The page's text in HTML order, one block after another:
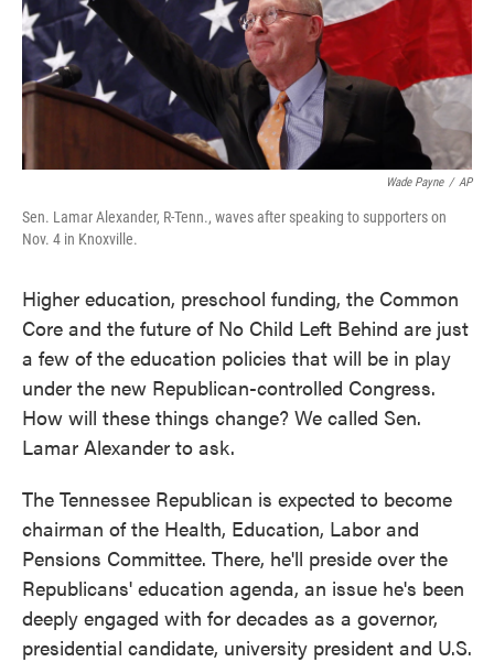
Wade Payne / AP
Sen. Lamar Alexander, R-Tenn., waves after speaking to supporters on
Nov. 4 in Knoxville.
Higher education, preschool funding, the Common
Core and the future of No Child Left Behind are just
a few of the education policies that will be in play
under the new Republican-controlled Congress.
How will these things change? We called Sen.
Lamar Alexander to ask.
The Tennessee Republican is expected to become
chairman of the Health, Education, Labor and
Pensions Committee. There, he'll preside over the
Republicans' education agenda, an issue he's been
deeply engaged with for decades as a governor,
presidential candidate, university president and U.S.